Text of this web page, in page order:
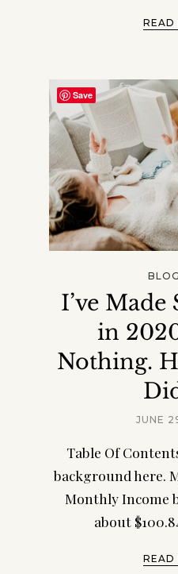
READ
I’ve Made
in
Nothing.
JUNE
Table Of
background here.
Monthly Income
about
READ
Save